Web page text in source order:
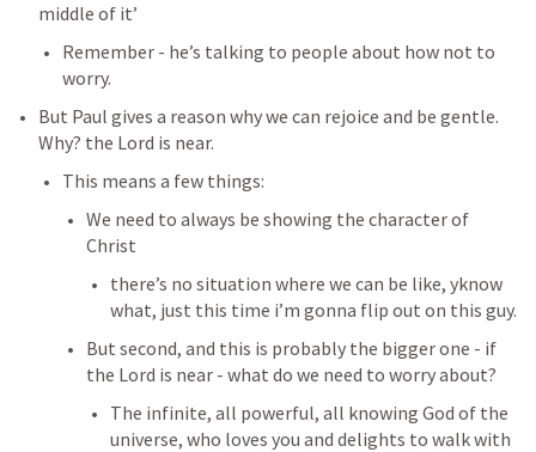
middle of it’
Remember - he’s talking to people about how not to
worry.
But Paul gives a reason why we can rejoice and be gentle.
Why? the Lord is near.
This means a few things:
We need to always be showing the character of
Christ
there’s no situation where we can be like, yknow
what, just this time i’m gonna flip out on this guy.
But second, and this is probably the bigger one - if
the Lord is near - what do we need to worry about?
The infinite, all powerful, all knowing God of the
universe, who loves you and delights to walk with